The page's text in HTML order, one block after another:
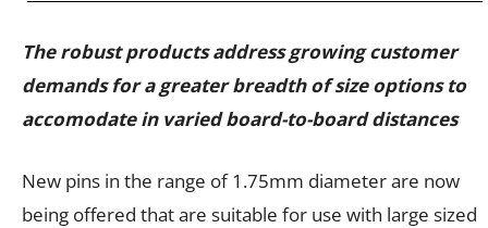
The robust products address growing customer
demands for a greater breadth of size options to
accomodate in varied board-to-board distances
New pins in the range of 1.75mm diameter are now
being offered that are suitable for use with large sized